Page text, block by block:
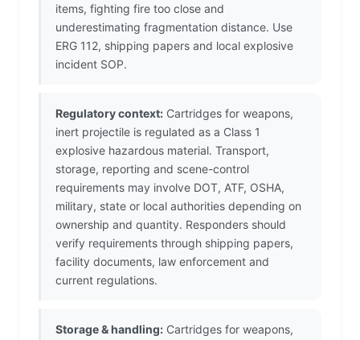
items, fighting fire too close and
underestimating fragmentation distance. Use
ERG 112, shipping papers and local explosive
incident SOP.
Regulatory context: Cartridges for weapons,
inert projectile is regulated as a Class 1
explosive hazardous material. Transport,
storage, reporting and scene-control
requirements may involve DOT, ATF, OSHA,
military, state or local authorities depending on
ownership and quantity. Responders should
verify requirements through shipping papers,
facility documents, law enforcement and
current regulations.
Storage & handling: Cartridges for weapons,